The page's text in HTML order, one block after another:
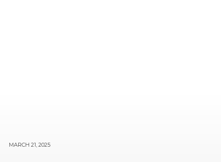
MARCH 21, 2025